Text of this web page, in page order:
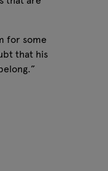
for some
that his